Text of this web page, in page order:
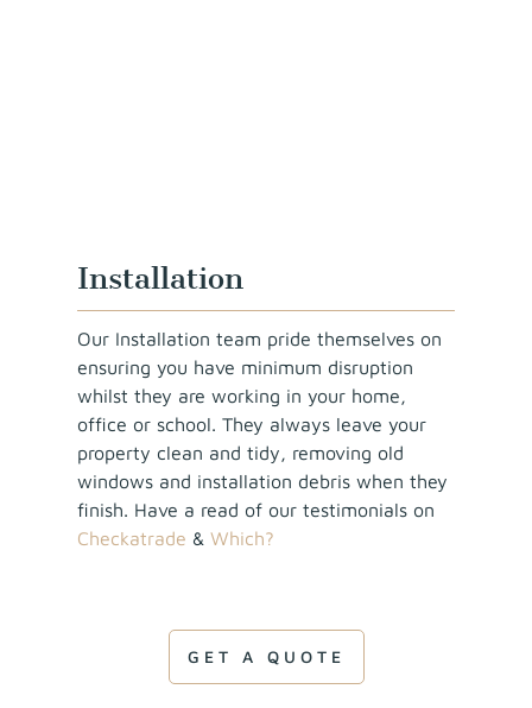
Installation
Our Installation team pride themselves on
ensuring you have minimum disruption
whilst they are working in your home,
office or school. They always leave your
property clean and tidy, removing old
windows and installation debris when they
finish. Have a read of our testimonials on
Checkatrade & Which?
GET A QUOTE